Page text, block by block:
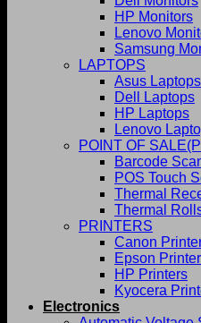
HP Monitors
Lenovo
Samsung
LAPTOPS
Asus Laptops
Dell Laptops
HP Laptops
Lenovo
POINT OF
Barcode
POS Touch
Thermal
Thermal
PRINTERS
Canon
Epson
HP Printers
Kyocera
Electronics